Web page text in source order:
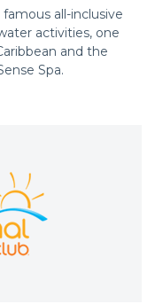
all-inclusive
activities, one
and the
Spa.